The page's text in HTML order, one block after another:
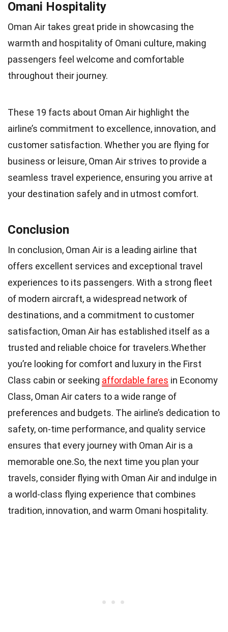
Omani Hospitality
Oman Air takes great pride in showcasing the
warmth and hospitality of Omani culture, making
passengers feel welcome and comfortable
throughout their journey.
These 19 facts about Oman Air highlight the
airline’s commitment to excellence, innovation, and
customer satisfaction. Whether you are flying for
business or leisure, Oman Air strives to provide a
seamless travel experience, ensuring you arrive at
your destination safely and in utmost comfort.
Conclusion
In conclusion, Oman Air is a leading airline that
offers excellent services and exceptional travel
experiences to its passengers. With a strong fleet
of modern aircraft, a widespread network of
destinations, and a commitment to customer
satisfaction, Oman Air has established itself as a
trusted and reliable choice for travelers.Whether
you’re looking for comfort and luxury in the First
Class cabin or seeking affordable fares in Economy
Class, Oman Air caters to a wide range of
preferences and budgets. The airline’s dedication to
safety, on-time performance, and quality service
ensures that every journey with Oman Air is a
memorable one.So, the next time you plan your
travels, consider flying with Oman Air and indulge in
a world-class flying experience that combines
tradition, innovation, and warm Omani hospitality.